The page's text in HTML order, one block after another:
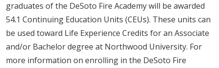
graduates of the DeSoto Fire Academy will be awarded
54.1 Continuing Education Units (CEUs). These units can
be used toward Life Experience Credits for an Associate
and/or Bachelor degree at Northwood University. For
more information on enrolling in the DeSoto Fire